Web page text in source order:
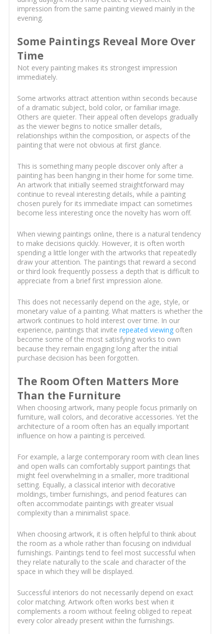
impression from the same painting viewed mainly in the
evening.
Some Paintings Reveal More Over
Time
Not every painting makes its strongest impression
immediately.
Some artworks attract attention within seconds because
of a dramatic subject, bold color, or familiar image.
Others are quieter. Their appeal often develops gradually
as the viewer begins to notice smaller details,
relationships within the composition, or aspects of the
painting that were not obvious at first glance.
This is something many people discover only after a
painting has been hanging in their home for some time.
An artwork that initially seemed straightforward may
continue to reveal interesting details, while a painting
chosen purely for its immediate impact can sometimes
become less interesting once the novelty has worn off.
When viewing paintings online, there is a natural tendency
to make decisions quickly. However, it is often worth
spending a little longer with the artworks that repeatedly
draw your attention. The paintings that reward a second
or third look frequently possess a depth that is difficult to
appreciate from a brief first impression alone.
This does not necessarily depend on the age, style, or
monetary value of a painting. What matters is whether the
artwork continues to hold interest over time. In our
experience, paintings that invite repeated viewingoften
become some of the most satisfying works to own
because they remain engaging long after the initial
purchase decision has been forgotten.
The Room Often Matters More
Than the Furniture
When choosing artwork, many people focus primarily on
furniture, wall colors, and decorative accessories. Yet the
architecture of a room often has an equally important
influence on how a painting is perceived.
For example, a large contemporary room with clean lines
and open walls can comfortably support paintings that
might feel overwhelming in a smaller, more traditional
setting. Equally, a classical interior with decorative
moldings, timber furnishings, and period features can
often accommodate paintings with greater visual
complexity than a minimalist space.
When choosing artwork, it is often helpful to think about
the room as a whole rather than focusing on individual
furnishings. Paintings tend to feel most successful when
they relate naturally to the scale and character of the
space in which they will be displayed.
Successful interiors do not necessarily depend on exact
color matching. Artwork often works best when it
complements a room without feeling obliged to repeat
every color already present within the furnishings.